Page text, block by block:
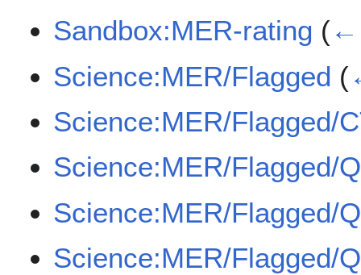
Sandbox:MER-rating (←
Science:MER/Flagged (
Science:MER/Flagged/
Science:MER/Flagged/
Science:MER/Flagged/
Science:MER/Flagged/